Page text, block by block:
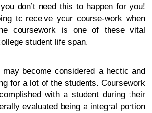
don’t need this to happen for you!
to receive your course-work when
coursework is one of these vital
student life span.
become considered a hectic and
for a lot of the students. Coursework
with a student during their
evaluated being a integral portion